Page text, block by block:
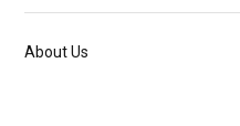
About Us